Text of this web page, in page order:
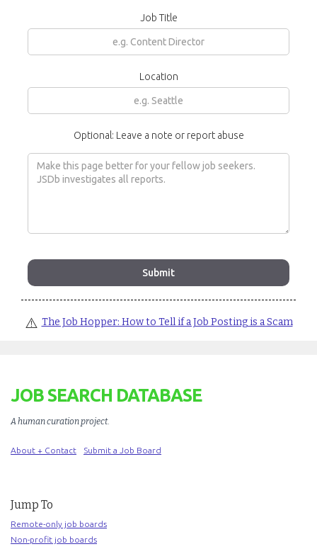
Job Title
Location
Optional: Leave a note or report abuse
⚠️ The Job Hopper: How to Tell if a Job Posting is a Scam
JOB SEARCH DATABASE
A human curation project.
About + Contact Submit a Job Board
Jump To
Remote-only job boards
Non-profit job boards